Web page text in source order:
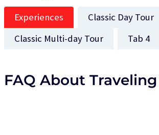
Experiences
Classic Day Tour
Classic Multi-day Tour
Tab 4
FAQ About Traveling